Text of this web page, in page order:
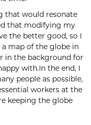
that would resonate
that modifying my
the better good, so I
map of the globe in
in the background for
with.In the end, I
people as possible,
workers at the
keeping the globe